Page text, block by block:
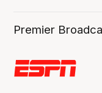
Premier